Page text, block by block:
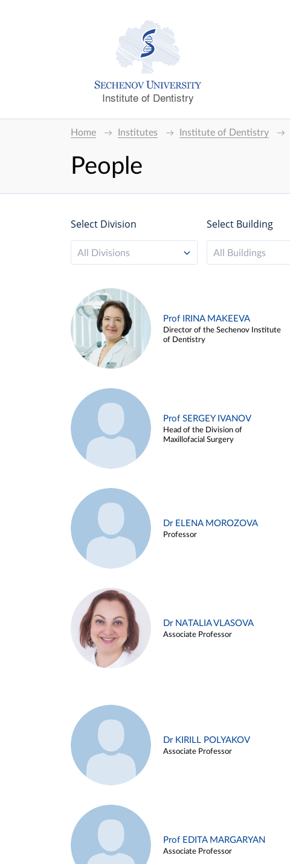
Institute of Dentistry
Home Institutes Institute of Dentistry
People
Select Division
All Divisions
Select Building
All Buildings
Prof IRINA MAKEEVA
Director of the Sechenov Institute
of Dentistry
Prof SERGEY IVANOV
Head of the Division of
Maxillofacial Surgery
Dr ELENA MOROZOVA
Professor
Dr NATALIA VLASOVA
Associate Professor
Dr KIRILL POLYAKOV
Associate Professor
Prof EDITA MARGARYAN
Associate Professor